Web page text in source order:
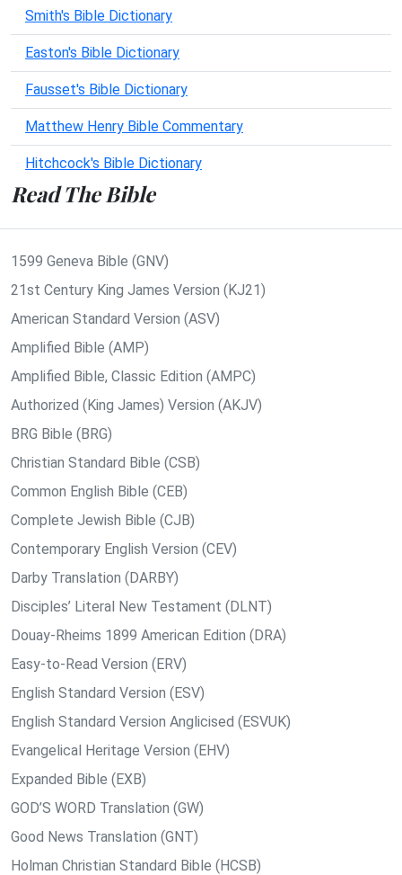
Smith's Bible Dictionary
Easton's Bible Dictionary
Fausset's Bible Dictionary
Matthew Henry Bible Commentary
Hitchcock's Bible Dictionary
Read The Bible
1599 Geneva Bible (GNV)
21st Century King James Version (KJ21)
American Standard Version (ASV)
Amplified Bible (AMP)
Amplified Bible, Classic Edition (AMPC)
Authorized (King James) Version (AKJV)
BRG Bible (BRG)
Christian Standard Bible (CSB)
Common English Bible (CEB)
Complete Jewish Bible (CJB)
Contemporary English Version (CEV)
Darby Translation (DARBY)
Disciples’ Literal New Testament (DLNT)
Douay-Rheims 1899 American Edition (DRA)
Easy-to-Read Version (ERV)
English Standard Version (ESV)
English Standard Version Anglicised (ESVUK)
Evangelical Heritage Version (EHV)
Expanded Bible (EXB)
GOD’S WORD Translation (GW)
Good News Translation (GNT)
Holman Christian Standard Bible (HCSB)